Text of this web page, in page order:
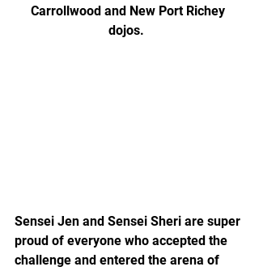
Carrollwood and New Port Richey
dojos.
Sensei Jen and Sensei Sheri are super
proud of everyone who accepted the
challenge and entered the arena of